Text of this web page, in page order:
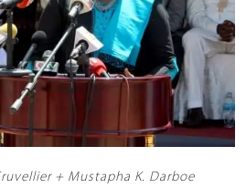
+ Mustapha K. Darboe